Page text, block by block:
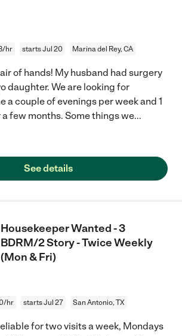
hr starts Jul 20 Marina del Rey, CA
of hands! My husband had surgery
daughter. We are looking for
a couple of evenings per week and 1
few months. Some things we...
See details
Housekeeper Wanted - 3
BDRM/2 Story - Twice Weekly
(Mon & Fri)
hr starts Jul 27 San Antonio, TX
for two visits a week, Mondays